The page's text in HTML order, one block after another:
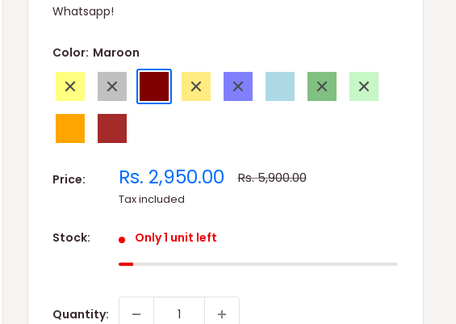
Whatsapp!
Color: Maroon
Yellow
Gray Gold Blue
Blue
Green
Light
Green
Price: Sale
price
Rs. 2,950.00 Regular
price
Rs. 5,900.00
Tax included
Stock: Only 1 unit left
Quantity: